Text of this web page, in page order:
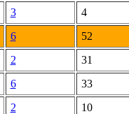
3
4
6
52
2
31
6
33
2
10